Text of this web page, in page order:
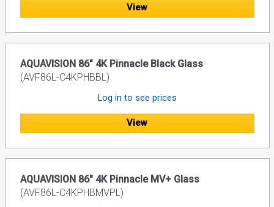
View
AQUAVISION 86" 4K Pinnacle Black Glass
(AVF86L-C4KPHBBL)
Log in to see prices
View
AQUAVISION 86" 4K Pinnacle MV+ Glass
(AVF86L-C4KPHBMVPL)